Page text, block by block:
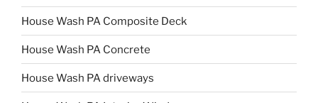
House Wash PA Composite Deck
House Wash PA Concrete
House Wash PA driveways